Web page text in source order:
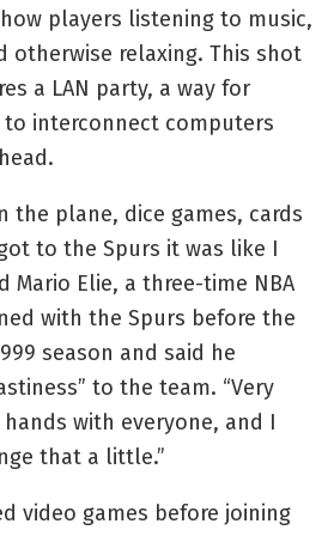
players listening to music,
otherwise relaxing. This shot
a LAN party, a way for
to interconnect computers
the plane, dice games, cards
to the Spurs it was like I
Mario Elie, a three-time NBA
with the Spurs before the
season and said he
to the team. “Very
with everyone, and I
that a little.”
video games before joining